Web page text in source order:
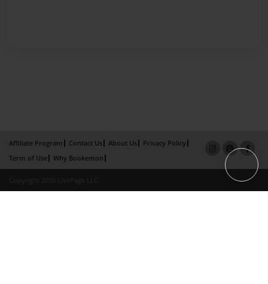
Affiliate Program Contact Us About Us
Privacy Policy
Term of Use
Why Bookemon
Copyright 2026 LivePage LLC